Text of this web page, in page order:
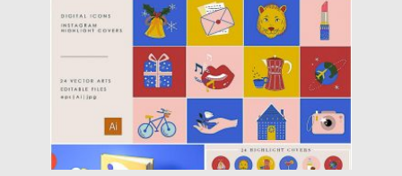
Updated on 26.11.2019